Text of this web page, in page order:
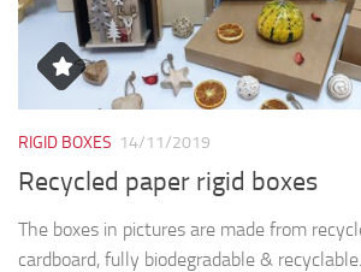
RIGID BOXES 14/11/2019
Recycled paper rigid boxes
The boxes in pictures are made from
cardboard, fully biodegradable &